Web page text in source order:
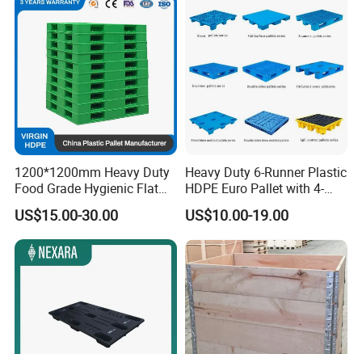
1200*1200mm Heavy Duty
Food Grade Hygienic Flat
Surface 3 Skids Plastic
Pallet for Pharmaceutical
Industry
US$15.00-30.00
Heavy Duty 6-Runner Plastic
HDPE Euro Pallet with 4-
Way Entry Single Face
US$10.00-19.00